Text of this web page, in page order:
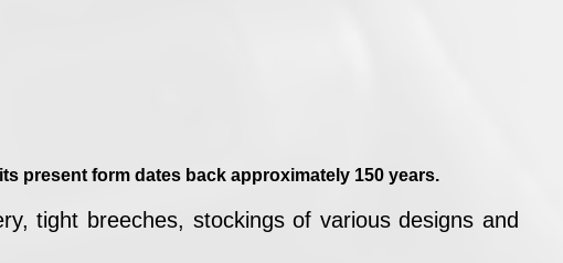
present form dates back approximately 150 years.
tight breeches, stockings of various designs and